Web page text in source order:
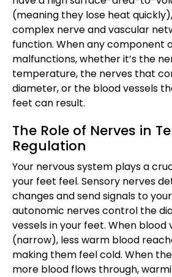
(meaning they lose heat
complex nerve and vascular
function. When any component
malfunctions, whether it’s the
temperature, the nerves that
diameter, or the blood vessels
feet can result.
The Role of Nerves in
Regulation
Your nervous system plays a
your feet feel. Sensory nerves
changes and send signals to
autonomic nerves control the
vessels in your feet. When
(narrow), less warm blood
making them feel cold. When
more blood flows through,